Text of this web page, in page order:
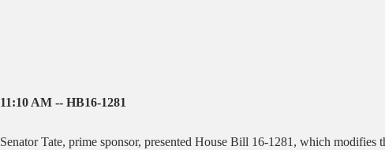
11:10 AM -- HB16-1281
Senator Tate, prime sponsor, presented House Bill 16-1281, which